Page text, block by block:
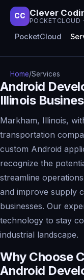
CC Clever
POCKETCLOUD
PocketCloud
Home/Services
Android
Illinois
Markham, Illinois,
transportation
custom Android
recognize the
streamline
and improve supply
businesses. Our
technology to stay
industrial landscape.
Why Choose
Android